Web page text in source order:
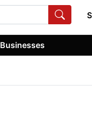
Businesses